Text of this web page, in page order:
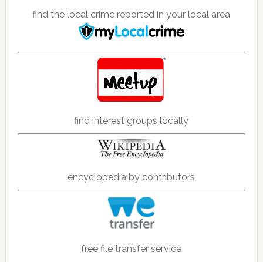
find the local crime reported in your local area
find interest groups locally
encyclopedia by contributors
free file transfer service